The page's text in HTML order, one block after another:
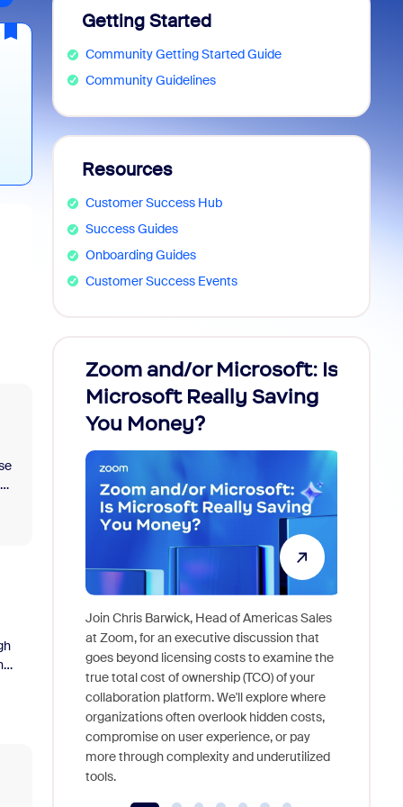
Getting Started
Community Getting Started Guide
Community Guidelines
Resources
Customer Success Hub
Success Guides
Onboarding Guides
Customer Success Events
Zoom and/or Microsoft: Is
Microsoft Really Saving
You Money?
Join Chris Barwick, Head of Americas Sales
at Zoom, for an executive discussion that
goes beyond licensing costs to examine the
true total cost of ownership (TCO) of your
collaboration platform. We'll explore where
organizations often overlook hidden costs,
compromise on user experience, or pay
more through complexity and underutilized
tools.